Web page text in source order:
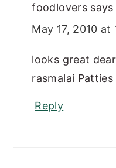
foodlovers says
May 17, 2010 at
looks great
rasmalai Patties
Reply